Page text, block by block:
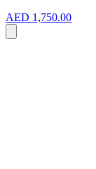
AED 1,750.00